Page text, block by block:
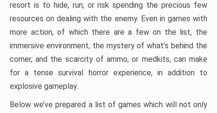
resort is to hide, run, or risk spending the precious few
resources on dealing with the enemy. Even in games with
more action, of which there are a few on the list, the
immersive environment, the mystery of what’s behind the
corner, and the scarcity of ammo, or medkits, can make
for a tense survival horror experience, in addition to
explosive gameplay.
Below we’ve prepared a list of games which will not only